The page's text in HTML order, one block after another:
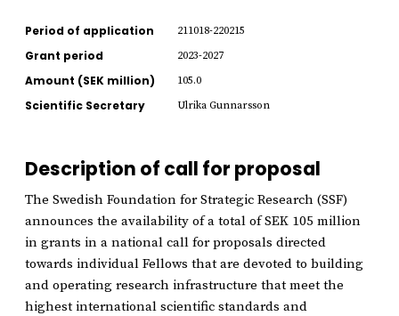
Period of application 211018-220215
Grant period 2023-2027
Amount (SEK million) 105.0
Scientific Secretary Ulrika Gunnarsson
Description of call for proposal
The Swedish Foundation for Strategic Research (SSF)
announces the availability of a total of SEK 105 million
in grants in a national call for proposals directed
towards individual Fellows that are devoted to building
and operating research infrastructure that meet the
highest international scientific standards and